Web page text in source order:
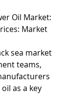
Oil Market:
Market
sea market
teams,
as a key